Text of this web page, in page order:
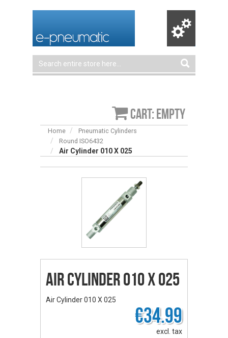
Cart: empty
Home
Pneumatic Cylinders
Round ISO6432
Air Cylinder 010 X 025
Air Cylinder 010 X 025
Air Cylinder 010 X 025
€34.99
excl. tax